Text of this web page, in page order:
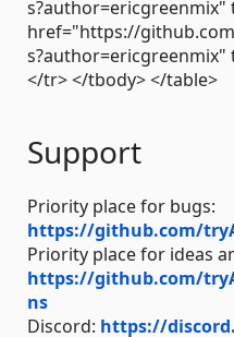
s?author=ericgreenmix"
href="https://
s?author=ericgreenmix"
</tr> </tbody> </table>
Support
Priority place for bugs:
https://github.com/
Priority place for ideas
https://github.com/
ns
Discord: https://